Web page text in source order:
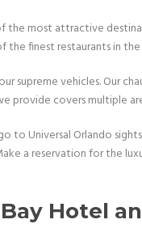
the most attractive
the finest restaurants in
supreme vehicles. Our
provide covers multiple
Universal Orlando
a reservation for the
Hotel